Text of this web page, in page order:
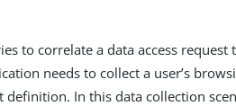
to correlate a data access request
needs to collect a user’s
definition. In this data collection